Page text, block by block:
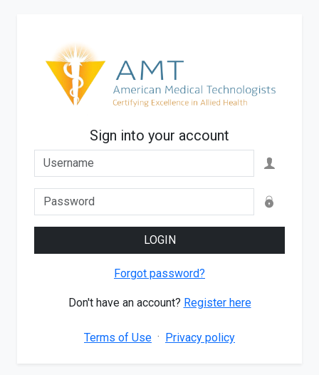
Sign into your account
LOGIN
Forgot password?
Don't have an account? Register here
Terms of Use · Privacy policy